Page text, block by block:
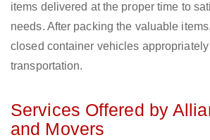
items delivered at the proper time to
needs. After packing the valuable
closed container vehicles
transportation.
Services Offered by
and Movers